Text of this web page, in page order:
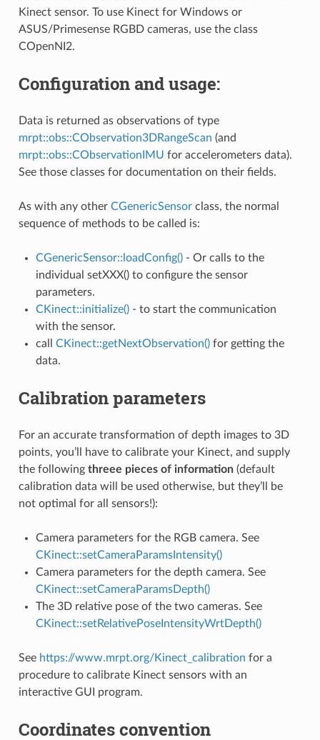
Kinect sensor. To use Kinect for Windows or
ASUS/Primesense RGBD cameras, use the class
COpenNI2.
Configuration and usage:
Data is returned as observations of type
mrpt::obs::CObservation3DRangeScan (and
mrpt::obs::CObservationIMU for accelerometers data).
See those classes for documentation on their fields.
As with any other CGenericSensorclass, the normal
sequence of methods to be called is:
CGenericSensor::loadConfig()- Or calls to the
individual setXXX() to configure the sensor
parameters.
CKinect::initialize()- to start the communication
with the sensor.
call CKinect::getNextObservation()for getting the
data.
Calibration parameters
For an accurate transformation of depth images to 3D
points, you’ll have to calibrate your Kinect, and supply
the following threee pieces of information(default
calibration data will be used otherwise, but they’ll be
not optimal for all sensors!):
Camera parameters for the RGB camera. See
CKinect::setCameraParamsIntensity()
Camera parameters for the depth camera. See
CKinect::setCameraParamsDepth()
The 3D relative pose of the two cameras. See
CKinect::setRelativePoseIntensityWrtDepth()
See https://www.mrpt.org/Kinect_calibration for a
procedure to calibrate Kinect sensors with an
interactive GUI program.
Coordinates convention